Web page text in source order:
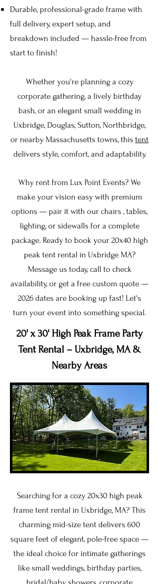
Durable, professional-grade frame with
full delivery, expert setup, and
breakdown included — hassle-free from
start to finish!
Whether you're planning a cozy
corporate gathering, a lively birthday
bash, or an elegant small wedding in
Uxbridge, Douglas, Sutton, Northbridge,
or nearby Massachusetts towns, this tent
delivers style, comfort, and adaptability.
Why rent from Lux Point Events? We
make your vision easy with premium
options — pair it with our chairs , tables,
lighting, or sidewalls for a complete
package. Ready to book your 20x40 high
peak tent rental in Uxbridge MA?
Message us today, call to check
availability, or get a free custom quote —
2026 dates are booking up fast! Let's
turn your event into something special.
20' x 30' High Peak Frame Party
Tent Rental – Uxbridge, MA &
Nearby Areas
Searching for a cozy 20x30 high peak
frame tent rental in Uxbridge, MA? This
charming mid-size tent delivers 600
square feet of elegant, pole-free space —
the ideal choice for intimate gatherings
like small weddings, birthday parties,